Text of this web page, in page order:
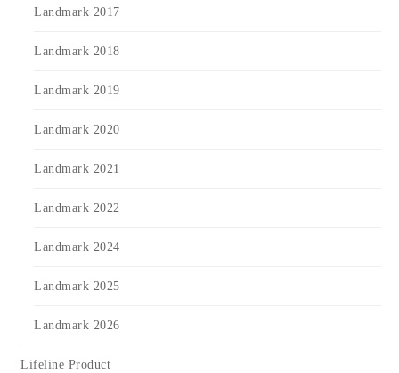
Landmark 2017
Landmark 2018
Landmark 2019
Landmark 2020
Landmark 2021
Landmark 2022
Landmark 2024
Landmark 2025
Landmark 2026
Lifeline Product